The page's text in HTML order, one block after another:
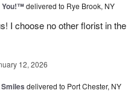
You!™delivered to Rye Brook, NY
I choose no other florist in the
12, 2026
delivered to Port Chester, NY